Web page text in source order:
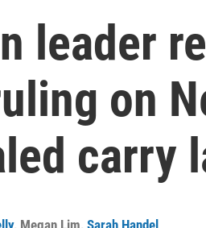
leader
on
carry
, Megan Lim, Sarah Handel